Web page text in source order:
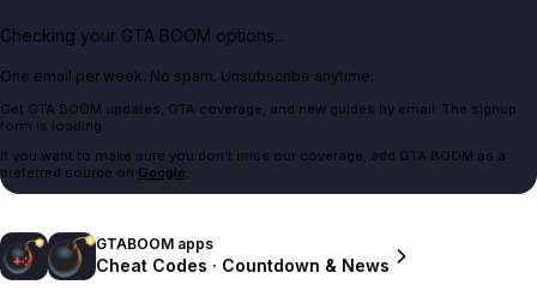
Checking your GTA BOOM options...
One email per week. No spam. Unsubscribe anytime.
Get GTA BOOM updates, GTA coverage, and new guides by email. The signup
form is loading.
If you want to make sure you don't miss our coverage, add GTA BOOM as a
preferred source on Google.
GTABOOM apps
Cheat Codes · Countdown & News